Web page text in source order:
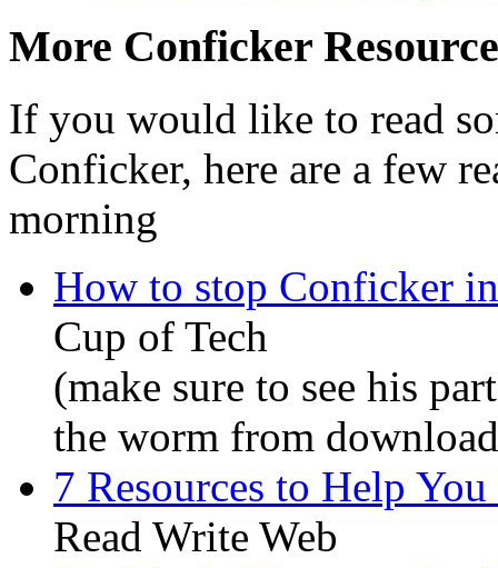
More Conficker
If you would like to read
Conficker, here are a few
morning
How to stop Conficker
Cup of Tech
(make sure to see his
the worm from
7 Resources to Help
Read Write Web